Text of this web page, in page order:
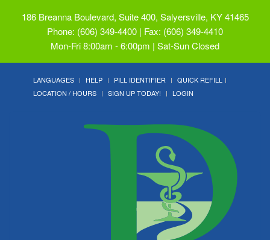
186 Breanna Boulevard, Suite 400, Salyersville, KY 41465
Phone: (606) 349-4400 | Fax: (606) 349-4410
Mon-Fri 8:00am - 6:00pm | Sat-Sun Closed
LANGUAGES HELP PILL IDENTIFIER
QUICK REFILL
LOCATION / HOURS
SIGN UP TODAY! LOGIN